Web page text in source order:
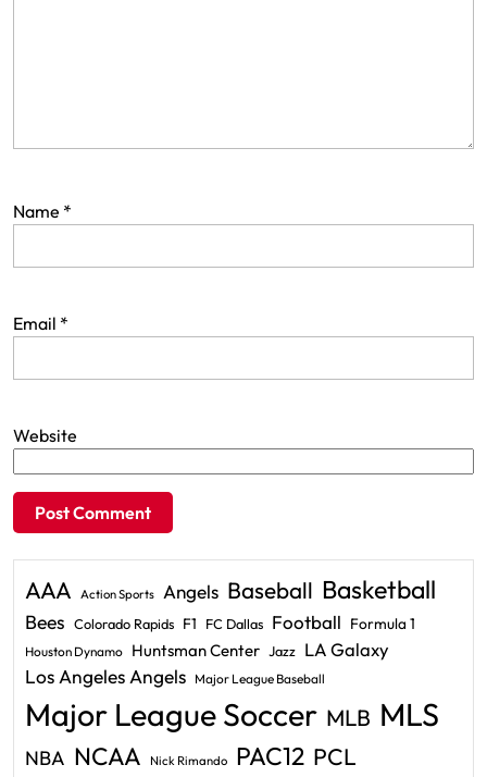
Name *
Email *
Website
AAA Action Sports Angels Baseball Basketball
Bees Colorado Rapids F1 FC Dallas Football Formula 1
Houston Dynamo Huntsman Center Jazz LA Galaxy
Los Angeles Angels Major League Baseball
Major League Soccer MLB MLS
NBA NCAA Nick Rimando PAC12 PCL